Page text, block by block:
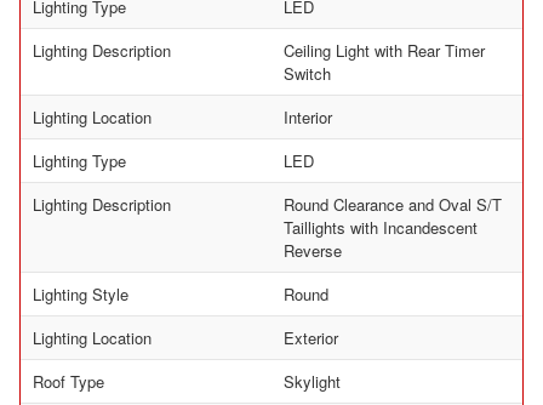
Lighting Type
LED
Lighting Description
Ceiling Light with Rear Timer
Switch
Lighting Location
Interior
Lighting Type
LED
Lighting Description
Round Clearance and Oval S/T
Taillights with Incandescent
Reverse
Lighting Style
Round
Lighting Location
Exterior
Roof Type
Skylight